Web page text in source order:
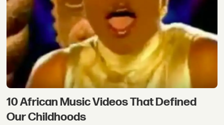
10 African Music Videos That Defined
Our Childhoods